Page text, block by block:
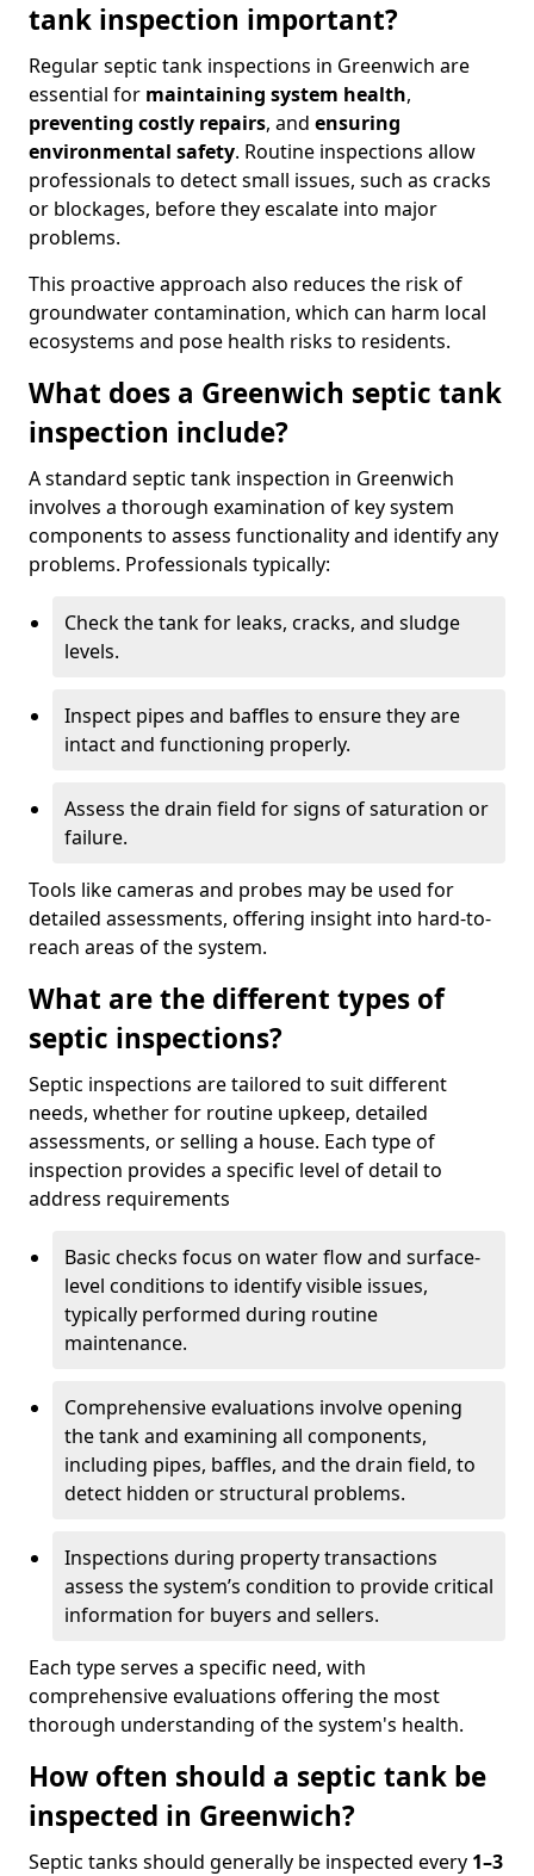
tank inspection important?
Regular septic tank inspections in Greenwich are
essential for maintaining system health,
preventing costly repairs, and ensuring
environmental safety. Routine inspections allow
professionals to detect small issues, such as cracks
or blockages, before they escalate into major
problems.
This proactive approach also reduces the risk of
groundwater contamination, which can harm local
ecosystems and pose health risks to residents.
What does a Greenwich septic tank
inspection include?
A standard septic tank inspection in Greenwich
involves a thorough examination of key system
components to assess functionality and identify any
problems. Professionals typically:
Check the tank for leaks, cracks, and sludge
levels.
Inspect pipes and baffles to ensure they are
intact and functioning properly.
Assess the drain field for signs of saturation or
failure.
Tools like cameras and probes may be used for
detailed assessments, offering insight into hard-to-
reach areas of the system.
What are the different types of
septic inspections?
Septic inspections are tailored to suit different
needs, whether for routine upkeep, detailed
assessments, or selling a house. Each type of
inspection provides a specific level of detail to
address requirements
Basic checks focus on water flow and surface-
level conditions to identify visible issues,
typically performed during routine
maintenance.
Comprehensive evaluations involve opening
the tank and examining all components,
including pipes, baffles, and the drain field, to
detect hidden or structural problems.
Inspections during property transactions
assess the system’s condition to provide critical
information for buyers and sellers.
Each type serves a specific need, with
comprehensive evaluations offering the most
thorough understanding of the system's health.
How often should a septic tank be
inspected in Greenwich?
Septic tanks should generally be inspected every 1–3